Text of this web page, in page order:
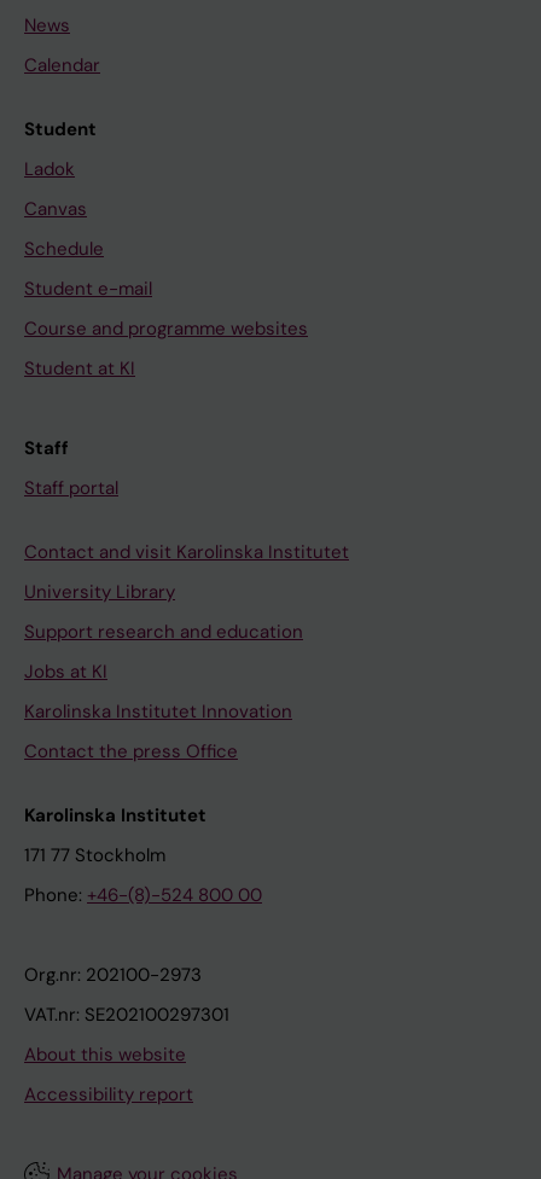
News
Calendar
Student
Ladok
Canvas
Schedule
Student e-mail
Course and programme websites
Student at KI
Staff
Staff portal
Contact and visit Karolinska Institutet
University Library
Support research and education
Jobs at KI
Karolinska Institutet Innovation
Contact the press Office
Karolinska Institutet
171 77 Stockholm
Phone: +46-(8)-524 800 00
Org.nr: 202100-2973
VAT.nr: SE202100297301
About this website
Accessibility report